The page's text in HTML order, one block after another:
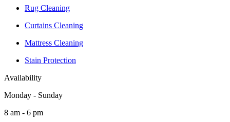
Rug Cleaning
Curtains Cleaning
Mattress Cleaning
Stain Protection
Availability
Monday - Sunday
8 am - 6 pm